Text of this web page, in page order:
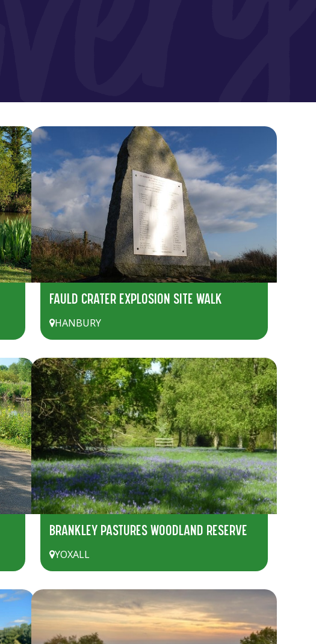
FAULD CRATER EXPLOSION SITE WALK
HANBURY
BRANKLEY PASTURES WOODLAND RESERVE
YOXALL